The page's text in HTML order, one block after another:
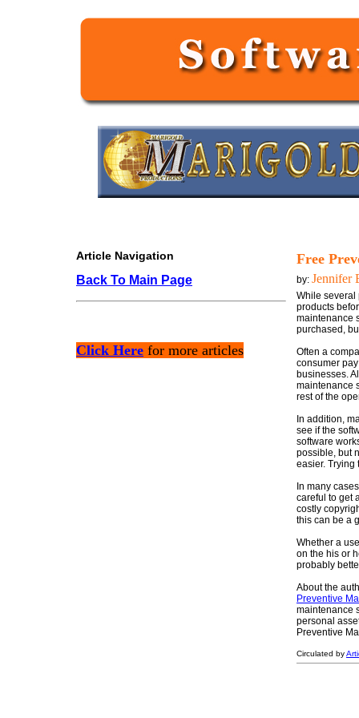
Article Navigation
Back To Main Page
Click Here for more articles
Free
by: Jennifer
While several
products
maintenance
purchased,
Often a
consumer
businesses.
maintenance
rest of the
In addition,
see if the
software
possible, but
easier. Trying
In many
careful to get
costly
this can be a
Whether a
on the his or
probably
About the
Preventive
maintenance
personal
Preventive
Circulated by